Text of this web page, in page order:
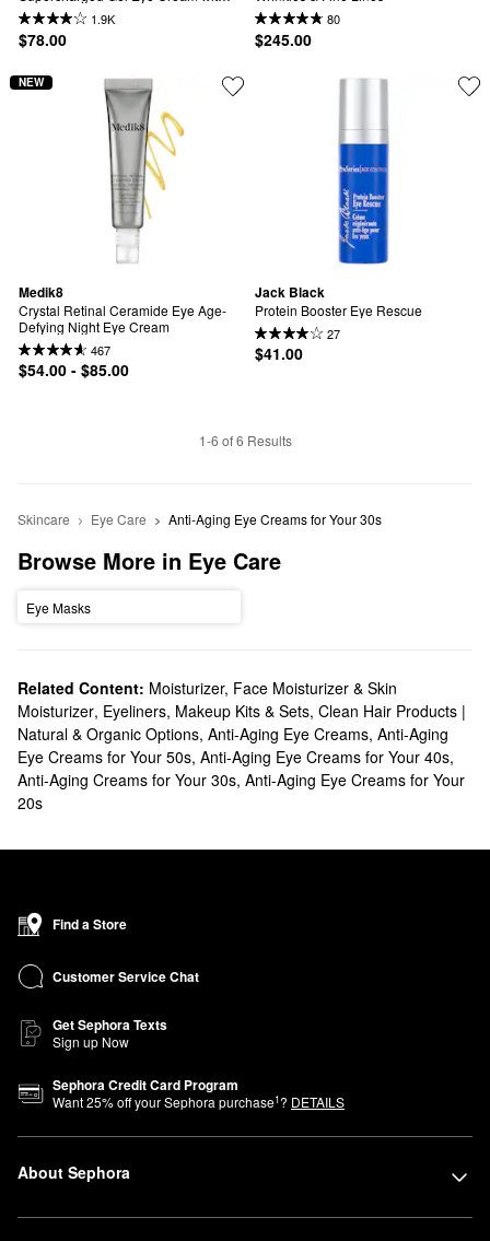
Hyaluronic Acid and Vitamin E
1.9K
$78.00
80
$245.00
Medik8
Crystal Retinal Ceramide Eye Age-
Defying Night Eye Cream
467
$54.00 - $85.00
NEW
Jack Black
Protein Booster Eye Rescue
27
$41.00
1-6 of 6 Results
Skincare Eye Care Anti-Aging Eye Creams for Your 30s
Browse More in Eye Care
Eye Masks
Related Content: Moisturizer, Face Moisturizer & Skin
Moisturizer, Eyeliners, Makeup Kits & Sets, Clean Hair Products |
Natural & Organic Options, Anti-Aging Eye Creams, Anti-Aging
Eye Creams for Your 50s, Anti-Aging Eye Creams for Your 40s,
Anti-Aging Creams for Your 30s, Anti-Aging Eye Creams for Your
20s
Find a Store
Customer Service Chat
Get Sephora Texts
Sign up Now
Sephora Credit Card Program
Want25% off your Sephora purchase1? DETAILS
About Sephora